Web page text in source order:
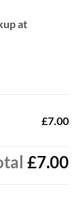
at
£7.00
£7.00